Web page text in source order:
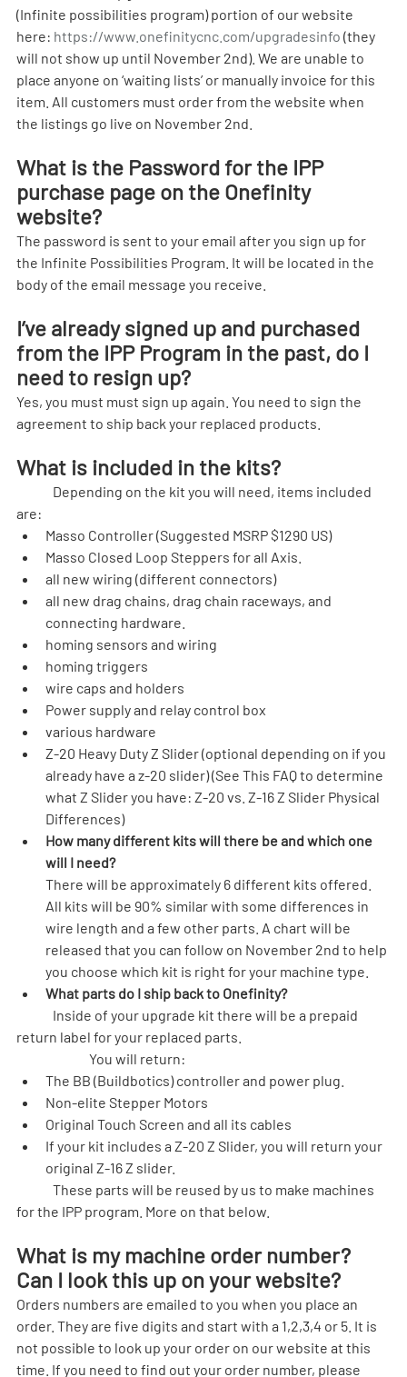
(Infinite possibilities program) portion of our website
here: https://www.onefinitycnc.com/upgradesinfo (they
will not show up until November 2nd). We are unable to
place anyone on ‘waiting lists’ or manually invoice for this
item. All customers must order from the website when
the listings go live on November 2nd.
What is the Password for the IPP
purchase page on the Onefinity
website?
The password is sent to your email after you sign up for
the Infinite Possibilities Program. It will be located in the
body of the email message you receive.
I’ve already signed up and purchased
from the IPP Program in the past, do I
need to resign up?
Yes, you must must sign up again. You need to sign the
agreement to ship back your replaced products.
What is included in the kits?
are:
Masso Controller (Suggested MSRP $1290 US)
Masso Closed Loop Steppers for all Axis.
all new wiring (different connectors)
all new drag chains, drag chain raceways, and
connecting hardware.
homing sensors and wiring
homing triggers
wire caps and holders
Power supply and relay control box
various hardware
Z-20 Heavy Duty Z Slider (optional depending on if you
already have a z-20 slider) (See This FAQ to determine
what Z Slider you have: Z-20 vs. Z-16 Z Slider Physical
Differences)
How many different kits will there be and which one
will I need?
There will be approximately 6 different kits offered.
All kits will be 90% similar with some differences in
wire length and a few other parts. A chart will be
released that you can follow on November 2nd to help
you choose which kit is right for your machine type.
What parts do I ship back to Onefinity?
return label for your replaced parts.
		You will return:
The BB (Buildbotics) controller and power plug.
Non-elite Stepper Motors
Original Touch Screen and all its cables
If your kit includes a Z-20 Z Slider, you will return your
original Z-16 Z slider.
for the IPP program. More on that below.
What is my machine order number?
Can I look this up on your website?
Orders numbers are emailed to you when you place an
order. They are five digits and start with a 1,2,3,4 or 5. It is
not possible to look up your order on our website at this
time. If you need to find out your order number, please